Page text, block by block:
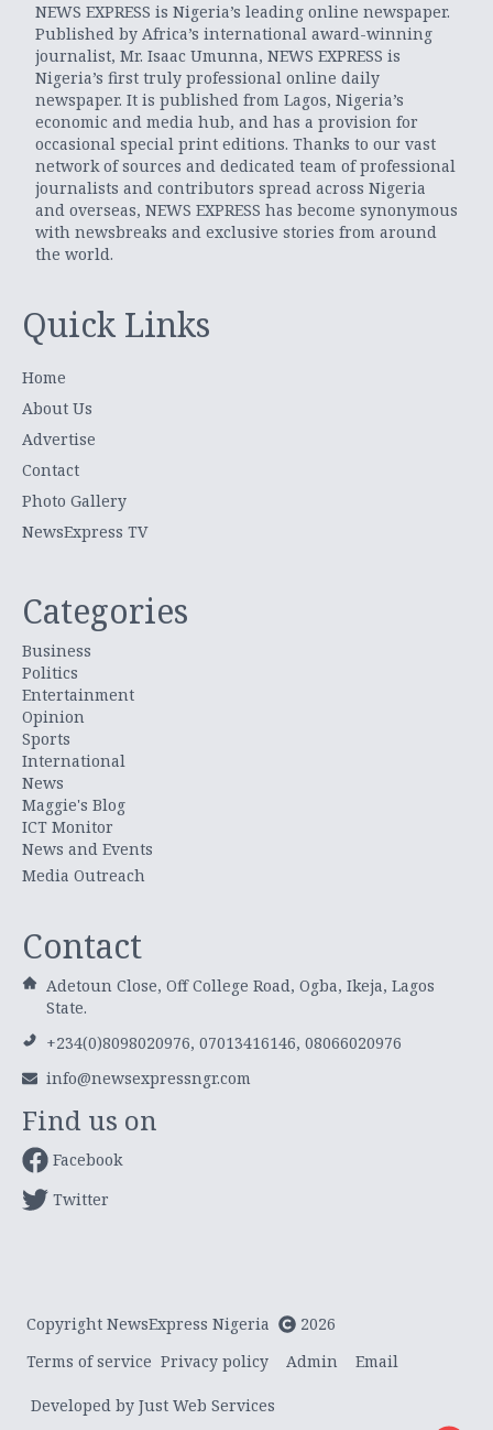
NEWS EXPRESS is Nigeria’s leading online newspaper.
Published by Africa’s international award-winning
journalist, Mr. Isaac Umunna, NEWS EXPRESS is
Nigeria’s first truly professional online daily
newspaper. It is published from Lagos, Nigeria’s
economic and media hub, and has a provision for
occasional special print editions. Thanks to our vast
network of sources and dedicated team of professional
journalists and contributors spread across Nigeria
and overseas, NEWS EXPRESS has become synonymous
with newsbreaks and exclusive stories from around
the world.
Quick Links
Home
About Us
Advertise
Contact
Photo Gallery
NewsExpress TV
Categories
Business
Politics
Entertainment
Opinion
Sports
International
News
Maggie's Blog
ICT Monitor
News and Events
Media Outreach
Contact
Adetoun Close, Off College Road, Ogba, Ikeja, Lagos
State.
+234(0)8098020976, 07013416146, 08066020976
info@newsexpressngr.com
Find us on
Facebook
Twitter
Copyright NewsExpress Nigeria
2026
Terms of service Privacy policy Admin Email
Developed by Just Web Services